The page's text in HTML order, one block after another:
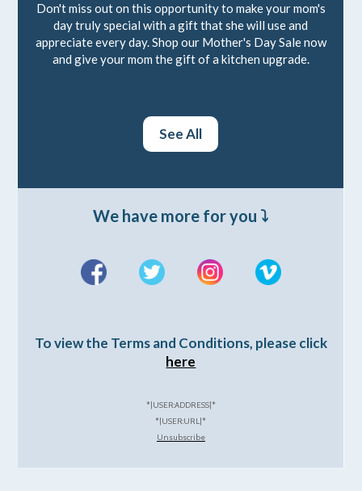
Don't miss out on this opportunity to make your mom's
day truly special with a gift that she will use and
appreciate every day. Shop our Mother's Day Sale now
and give your mom the gift of a kitchen upgrade.
See All
We have more for you ⤵️
To view the Terms and Conditions, please click
here
*|USER:ADDRESS|*
*|USER:URL|*
Unsubscribe